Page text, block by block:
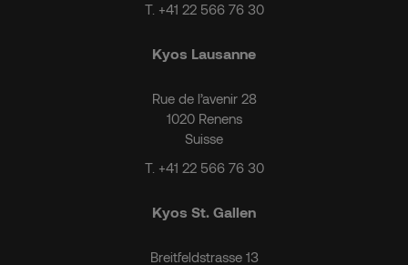
T. +41 22 566 76 30
Kyos Lausanne
Rue de l’avenir 28
1020 Renens
Suisse
T. +41 22 566 76 30
Kyos St. Gallen
Breitfeldstrasse 13